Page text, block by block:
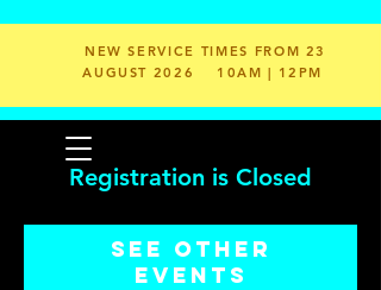
NEW SERVICE TIMES FROM 23
AUGUST 2026 10AM | 12PM
Registration is Closed
See other
events